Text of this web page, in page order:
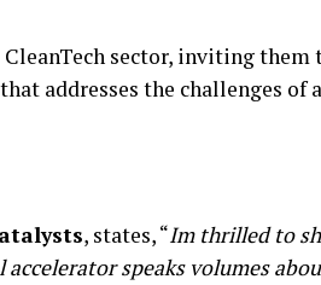
sector, inviting
addresses the challenges of
, states, “Im thrilled to
speaks volumes